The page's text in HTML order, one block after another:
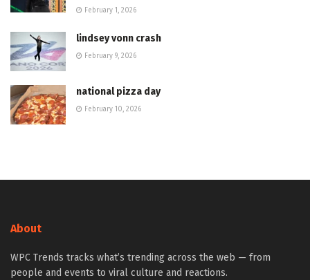
February 1, 2026
lindsey vonn crash
February 9, 2026
national pizza day
February 10, 2026
About
WPC Trends tracks what’s trending across the web — from
people and events to viral culture and reactions.